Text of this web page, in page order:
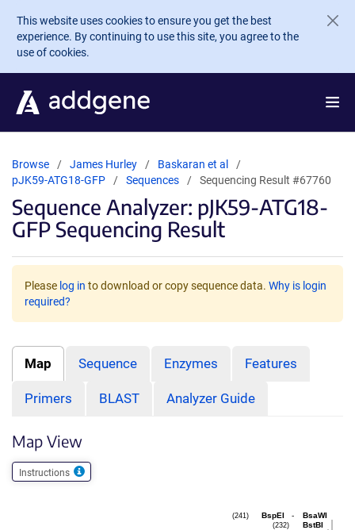
Skip to main content
This website uses cookies to ensure you get the best
experience. By continuing to use this site, you agree to the
use of cookies.
Browse James Hurley
Baskaran et al
pJK59-ATG18-GFP
Sequences Sequencing Result #67760
Sequence Analyzer: pJK59-ATG18-
GFP Sequencing Result
Please log in to download or copy sequence data. Why is login
required?
Map Sequence Enzymes Features
Primers BLAST Analyzer Guide
Map View
Instructions
BspEI - BsaWI
(241)
BstBI
(232)